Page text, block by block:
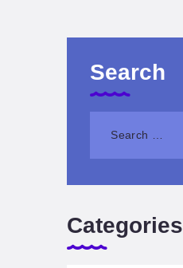
Search
Categories